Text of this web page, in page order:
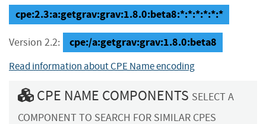
cpe:2.3:a:getgrav:grav:1.8.0:beta8:*:*:*:*:*:*
Version 2.2: cpe:/a:getgrav:grav:1.8.0:beta8
Read information about CPE Name encoding
CPE NAME COMPONENTS SELECT A
COMPONENT TO SEARCH FOR SIMILAR CPES